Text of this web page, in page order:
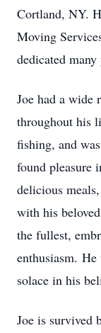
Cortland, NY.
Moving
dedicated
Joe had a wide
throughout his
fishing, and
found pleasure
delicious
with his
the fullest,
enthusiasm.
solace in his
Joe is survived